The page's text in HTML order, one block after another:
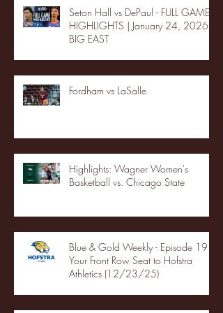
Seton Hall vs DePaul - FULL GAME
HIGHLIGHTS | January 24, 2026 |
BIG EAST
Fordham vs LaSalle
Highlights: Wagner Women's
Basketball vs. Chicago State
Blue & Gold Weekly - Episode 19 -
Your Front Row Seat to Hofstra
Athletics (12/23/25)